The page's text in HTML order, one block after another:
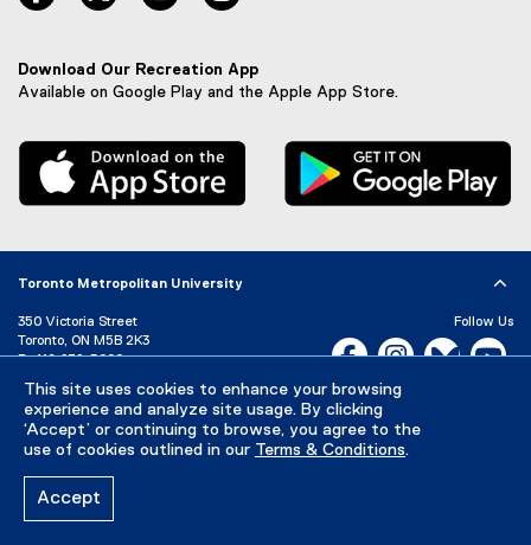
This site uses cookies to enhance your browsing
experience and analyze site usage. By clicking
‘Accept’ or continuing to browse, you agree to the
use of cookies outlined in our Terms & Conditions.
Accept
l
k
,
o
e
n
n
e
w
w
i
Download Our Recreation App
Available on Google Play and the Apple App Store.
, external link
Toronto Metropolitan University
350 Victoria Street
Toronto, ON M5B 2K3
P: 416-979-5000
Directory
Maps and Directions
Campus Status
Follow Us
Facebook, opens new
Instagram,Bluesky,
Careers